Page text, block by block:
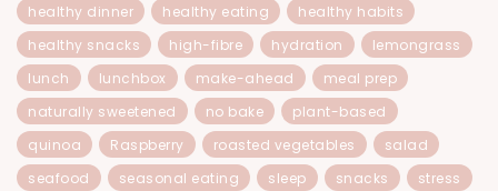
healthy dinner
healthy eating
healthy habits
healthy snacks
high-fibre hydration
lemongrass
lunch
lunchbox make-ahead
meal prep
naturally sweetened
no bake
plant-based
quinoa
Raspberry roasted vegetables
salad
seafood
seasonal eating sleep snacks stress